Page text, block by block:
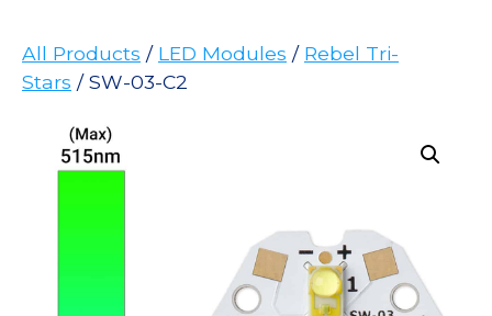
All Products / LED Modules / Rebel Tri-
Stars / SW-03-C2